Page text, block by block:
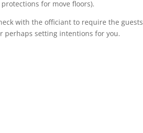
for move floors).
with the officiant to require the guests
perhaps setting intentions for you.